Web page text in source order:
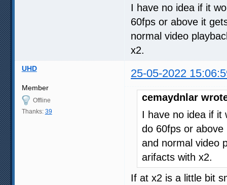
I have no idea if it
60fps or above it
normal video
x2.
UHD 25-05-2022
Member
Offline
Thanks: 39
cemaydnlar
I have no idea if it
do 60fps or
and normal video
arifacts with x2.
If at x2 is a little bit